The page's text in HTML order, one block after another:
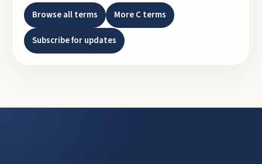
Browse all terms MoreCterms
Subscribe for updates